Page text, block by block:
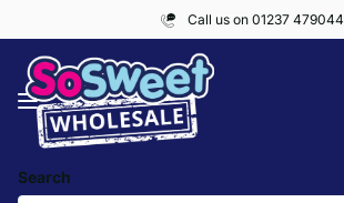
Call us on 01237 479044
Search